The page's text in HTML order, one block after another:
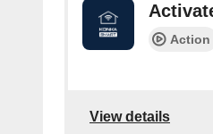
Action
View details